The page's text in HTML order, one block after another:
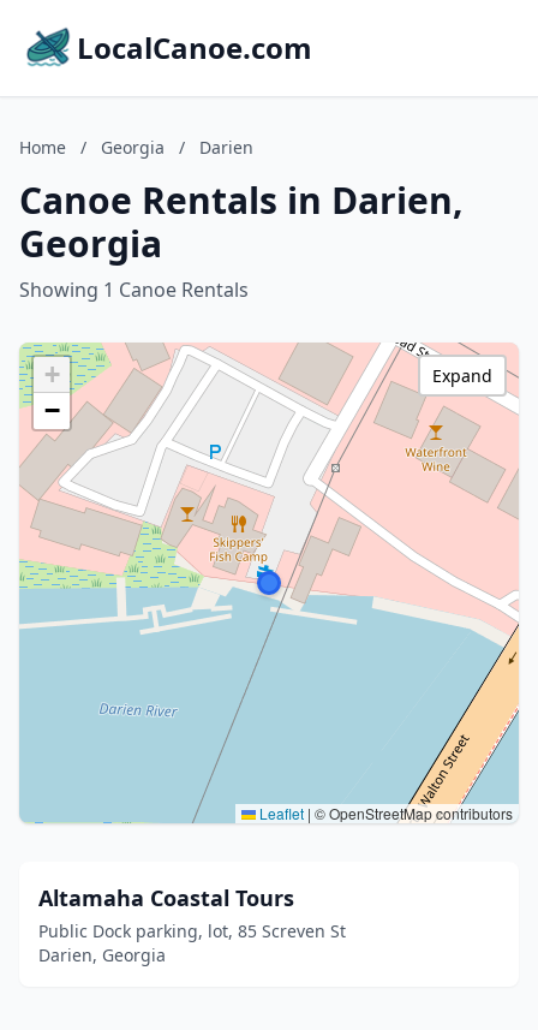
LocalCanoe.com
Home / Georgia / Darien
Canoe Rentals in Darien,
Georgia
Showing 1 Canoe Rentals
+
−
Leaflet | © OpenStreetMap contributors
Expand
Altamaha Coastal Tours
Public Dock parking, lot, 85 Screven St
Darien, Georgia